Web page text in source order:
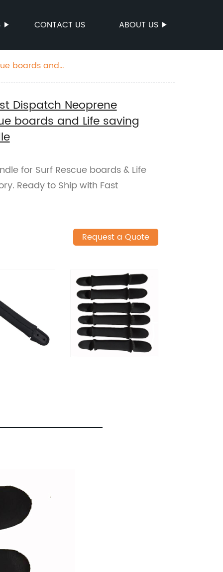
CONTACT US ABOUT US
boards and
Dispatch Neoprene
boards and Life saving
for Surf Rescue boards & Life
Ready to Ship with Fast
Request a Quote